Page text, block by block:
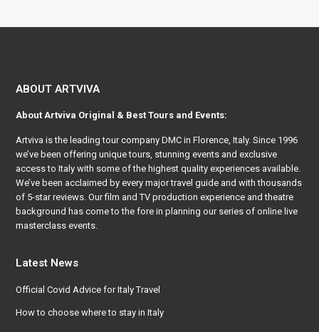
ABOUT ARTVIVA
About Artviva Original & Best Tours and Events:
Artviva is the leading tour company DMC in Florence, Italy. Since 1996
we’ve been offering unique tours, stunning events and exclusive
access to Italy with some of the highest quality experiences available.
We’ve been acclaimed by every major travel guide and with thousands
of 5-star reviews. Our film and TV production experience and theatre
background has come to the fore in planning our series of online live
masterclass events.
Latest News
Official Covid Advice for Italy Travel
How to choose where to stay in Italy